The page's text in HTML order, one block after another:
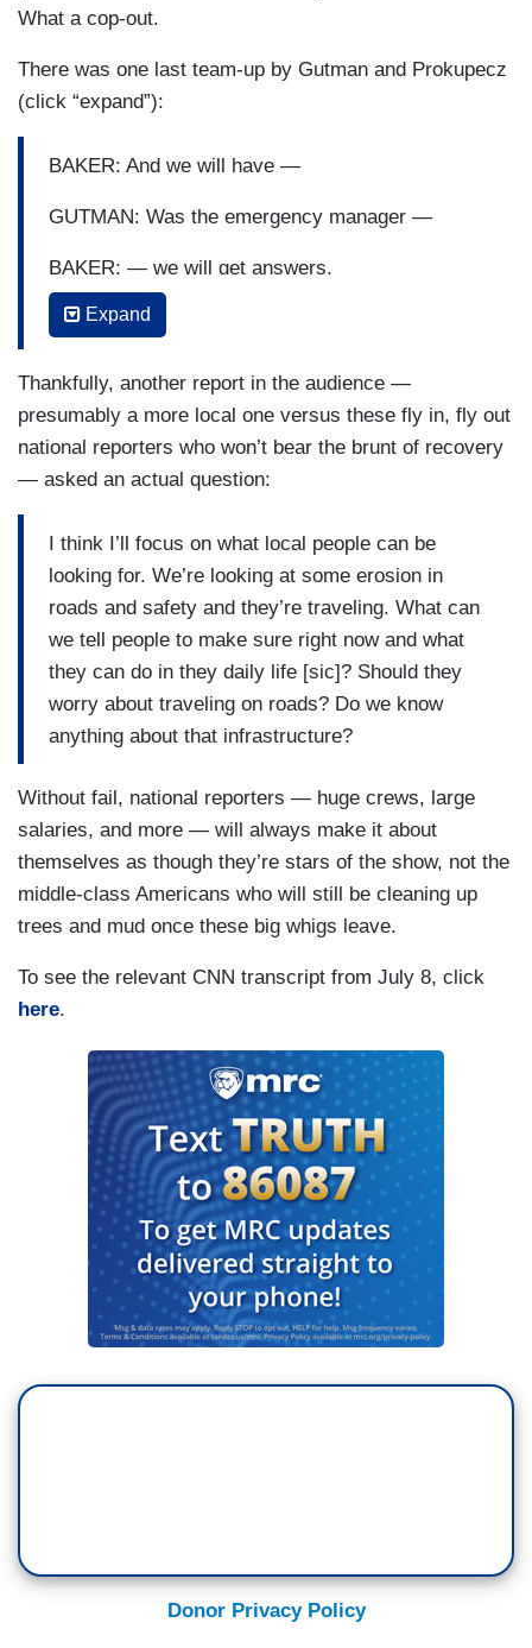
leading up to —
GUTMAN: [INAUDIBLE]
the priority right now —
GUTMAN: It seems like you’re ducking.
BAKER: — is bringing people home.
What a cop-out.
There was one last team-up by Gutman and Prokupecz
(click “expand”):
BAKER: And we will have —
GUTMAN: Was the emergency manager —
BAKER: — we will get answers.
GUTMAN: — in the county —
BAKER: Right now —
GUTMAN: — awake at the time —
BAKER: — all of our resources are focused —
be able to answer —
BAKER: — to recovery.
PROKUPECZ: — who is — who was in charge
of the emergency operations center at the time
that was getting any briefings, if any?
Expand
Thankfully, another report in the audience —
presumably a more local one versus these fly in, fly out
national reporters who won’t bear the brunt of recovery
— asked an actual question:
I think I’ll focus on what local people can be
looking for. We’re looking at some erosion in
roads and safety and they’re traveling. What can
we tell people to make sure right now and what
they can do in they daily life [sic]? Should they
worry about traveling on roads? Do we know
anything about that infrastructure?
Without fail, national reporters — huge crews, large
salaries, and more — will always make it about
themselves as though they’re stars of the show, not the
middle-class Americans who will still be cleaning up
trees and mud once these big whigs leave.
To see the relevant CNN transcript from July 8, click
here.
Donor Privacy Policy